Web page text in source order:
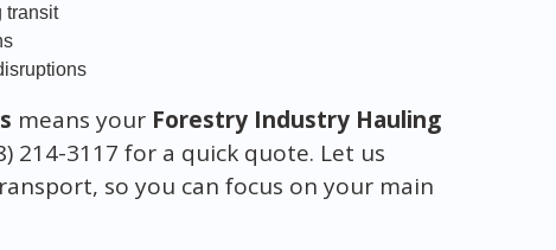
transit
means your Forestry Industry Hauling
214-3117 for a quick quote. Let us
so you can focus on your main